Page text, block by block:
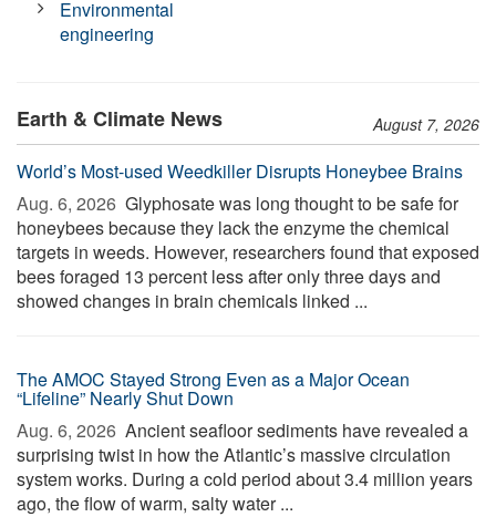
Environmental
engineering
Earth & Climate News August 7, 2026
World’s Most-used Weedkiller Disrupts Honeybee Brains
Aug. 6, 2026  Glyphosate was long thought to be safe for
honeybees because they lack the enzyme the chemical
targets in weeds. However, researchers found that exposed
bees foraged 13 percent less after only three days and
showed changes in brain chemicals linked ...
The AMOC Stayed Strong Even as a Major Ocean
“Lifeline” Nearly Shut Down
Aug. 6, 2026  Ancient seafloor sediments have revealed a
surprising twist in how the Atlantic’s massive circulation
system works. During a cold period about 3.4 million years
ago, the flow of warm, salty water ...